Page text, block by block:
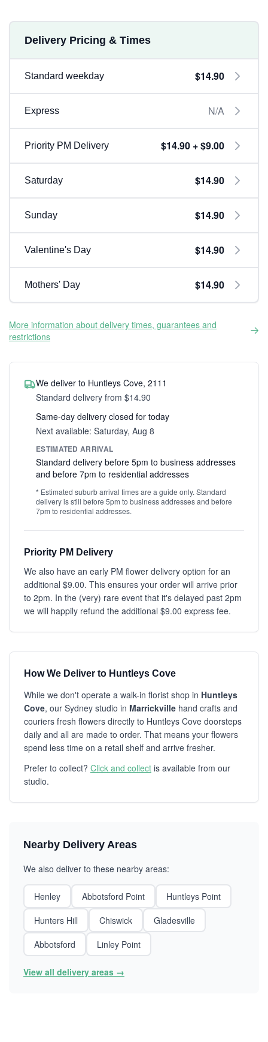
Delivery Pricing & Times
Standard weekday $14.90
Express N/A
Priority PM Delivery $14.90 + $9.00
Saturday $14.90
Sunday $14.90
Valentine's Day $14.90
Mothers' Day $14.90
More information about delivery times, guarantees and
restrictions
We deliver to Huntleys Cove, 2111
Standard delivery from $14.90
Same-day delivery closed for today
Next available: Saturday, Aug 8
ESTIMATED ARRIVAL
Standard delivery before 5pm to business addresses
and before 7pm to residential addresses
* Estimated suburb arrival times are a guide only. Standard
delivery is still before 5pm to business addresses and before
7pm to residential addresses.
Priority PM Delivery
We also have an early PM flower delivery option for an
additional $9.00. This ensures your order will arrive prior
to 2pm. In the (very) rare event that it's delayed past 2pm
we will happily refund the additional $9.00 express fee.
How We Deliver to Huntleys Cove
While we don't operate a walk-in florist shop in Huntleys
Cove, our Sydney studio in Marrickville hand crafts and
couriers fresh flowers directly to Huntleys Cove doorsteps
daily and all are made to order. That means your flowers
spend less time on a retail shelf and arrive fresher.
Prefer to collect? Click and collect is available from our
studio.
Nearby Delivery Areas
We also deliver to these nearby areas:
Henley Abbotsford Point
Huntleys Point
Hunters Hill
Chiswick
Gladesville
Abbotsford
Linley Point
View all delivery areas →